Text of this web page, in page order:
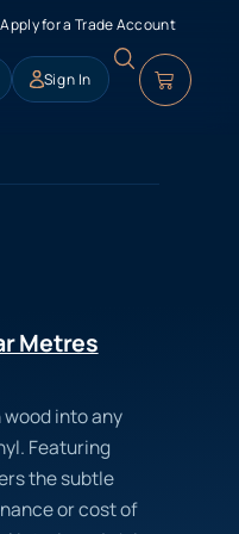
Apply for a Trade Account
Sign In
Metres
into any
Featuring
the subtle
or cost of